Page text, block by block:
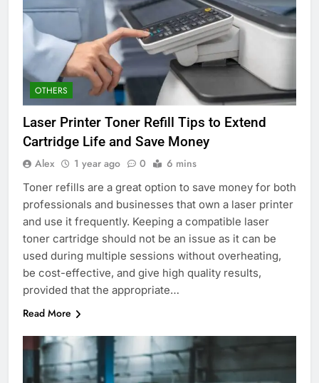
OTHERS
Laser Printer Toner Refill Tips to Extend
Cartridge Life and Save Money
Alex 1 year ago 0 6 mins
Toner refills are a great option to save money for both
professionals and businesses that own a laser printer
and use it frequently. Keeping a compatible laser
toner cartridge should not be an issue as it can be
used during multiple sessions without overheating,
be cost-effective, and give high quality results,
provided that the appropriate…
Read More